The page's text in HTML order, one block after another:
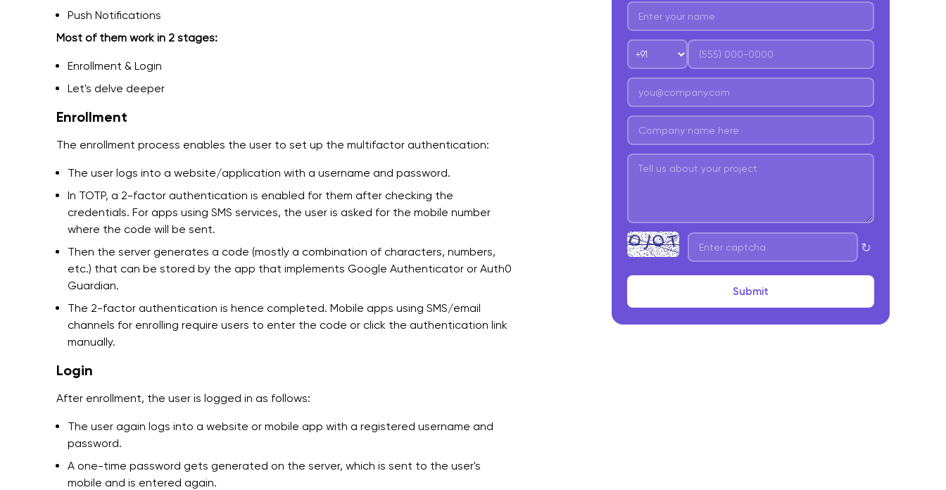
Push Notifications
Most of them work in 2 stages:
Enrollment & Login
Let's delve deeper
Enrollment
The enrollment process enables the user to set up the multifactor authentication:
The user logs into a website/application with a username and password.
In TOTP, a 2-factor authentication is enabled for them after checking the
credentials. For apps using SMS services, the user is asked for the mobile number
where the code will be sent.
Then the server generates a code (mostly a combination of characters, numbers,
etc.) that can be stored by the app that implements Google Authenticator or Auth0
Guardian.
The 2-factor authentication is hence completed. Mobile apps using SMS/email
channels for enrolling require users to enter the code or click the authentication link
manually.
Login
After enrollment, the user is logged in as follows:
The user again logs into a website or mobile app with a registered username and
password.
A one-time password gets generated on the server, which is sent to the user's
mobile and is entered again.
↻
Submit